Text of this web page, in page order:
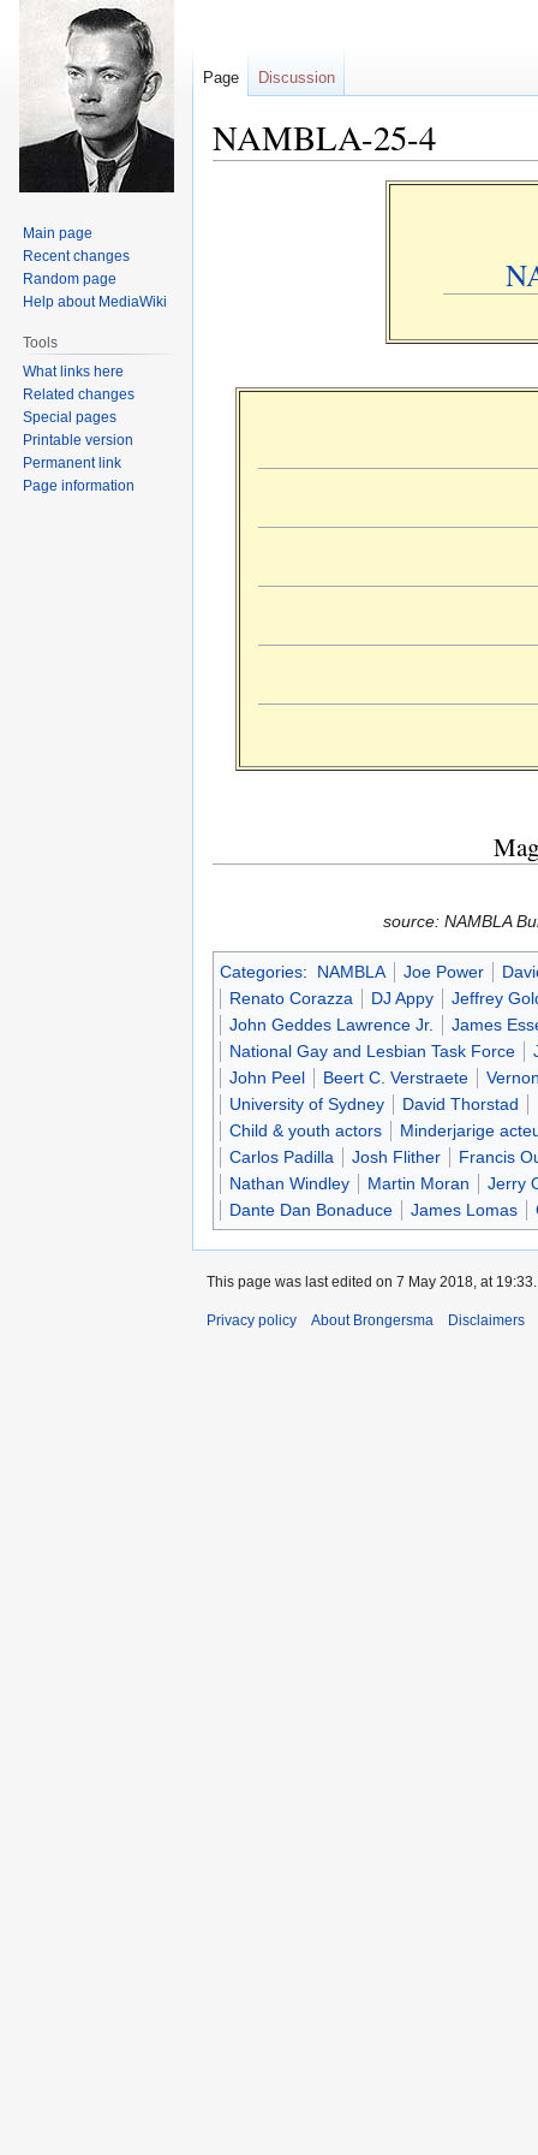
NAMBLA-25-4
source: NAMBLA
Categories: NAMBLA Joe Power
Renato Corazza
DJ Appy
Jeffrey
John Geddes Lawrence Jr.
James
National Gay and Lesbian Task Force
John Peel
Beert C. Verstraete
University of Sydney
David Thorstad
Child & youth actors
Minderjarige
Carlos Padilla
Josh Flither
Francis
Nathan Windley
Martin Moran
Jerry
Dante Dan Bonaduce
James Lomas
Page Discussion
Main page
Recent changes
Random page
Help about MediaWiki
Tools
What links here
Related changes
Special pages
Printable version
Permanent link
Page information
This page was last edited on 7 May 2018, at 19:33.
Privacy policy About Brongersma Disclaimers